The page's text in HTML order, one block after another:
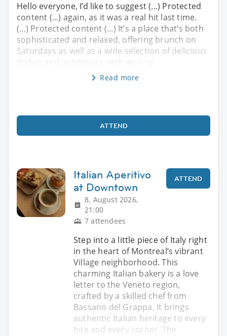
Hello everyone, I’d like to suggest (...) Protected
content (...) again, as it was a real hit last time.
(...) Protected content (...) It’s a place that’s both
sophisticated and relaxed, offering brunch on
Saturdays as well as a wide selection of delicious
dishes and appetisers, with an orig
Read more
ATTEND
Italian Aperitivo
at Downtown
8. August 2026,
21:00
7 attendees
ATTEND
Step into a little piece of Italy right
in the heart of Montreal’s vibrant
Village neighborhood. This
charming Italian bakery is a love
letter to the Veneto region,
crafted by a skilled chef from
Bassano del Grappa. It brings
authentic Italian heritage to every
bite and every corner. The